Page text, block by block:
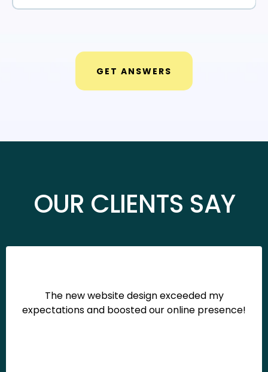
GET ANSWERS
OUR CLIENTS SAY
The new website design exceeded my
expectations and boosted our online presence!